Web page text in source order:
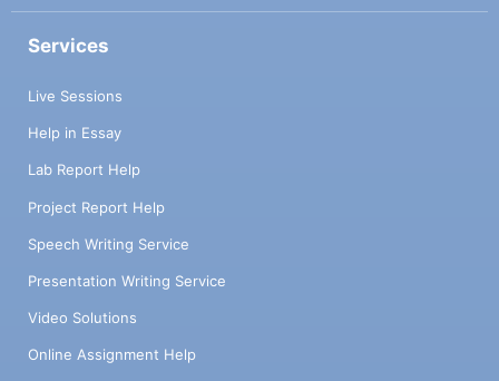
Services
Live Sessions
Help in Essay
Lab Report Help
Project Report Help
Speech Writing Service
Presentation Writing Service
Video Solutions
Online Assignment Help